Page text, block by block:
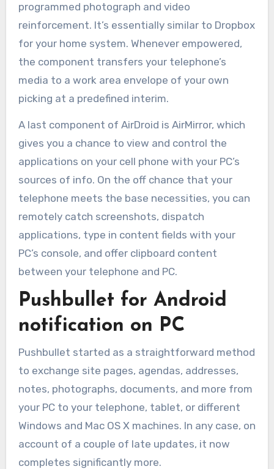
programmed photograph and video
reinforcement. It’s essentially similar to Dropbox
for your home system. Whenever empowered,
the component transfers your telephone’s
media to a work area envelope of your own
picking at a predefined interim.
A last component of AirDroid is AirMirror, which
gives you a chance to view and control the
applications on your cell phone with your PC’s
sources of info. On the off chance that your
telephone meets the base necessities, you can
remotely catch screenshots, dispatch
applications, type in content fields with your
PC’s console, and offer clipboard content
between your telephone and PC.
Pushbullet for Android
notification on PC
Pushbullet started as a straightforward method
to exchange site pages, agendas, addresses,
notes, photographs, documents, and more from
your PC to your telephone, tablet, or different
Windows and Mac OS X machines. In any case, on
account of a couple of late updates, it now
completes significantly more.